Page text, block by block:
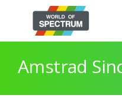
Amstrad